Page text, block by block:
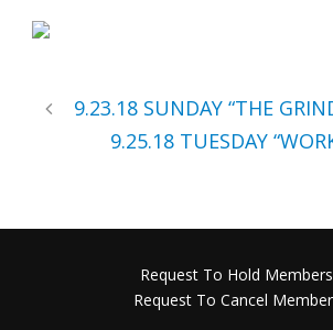
9.23.18 SUNDAY “THE
9.25.18 TUESDAY
Request To Hold
Request To Cancel